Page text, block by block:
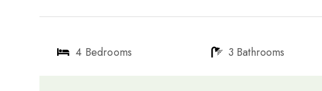
4 Bedrooms 3 Bathrooms